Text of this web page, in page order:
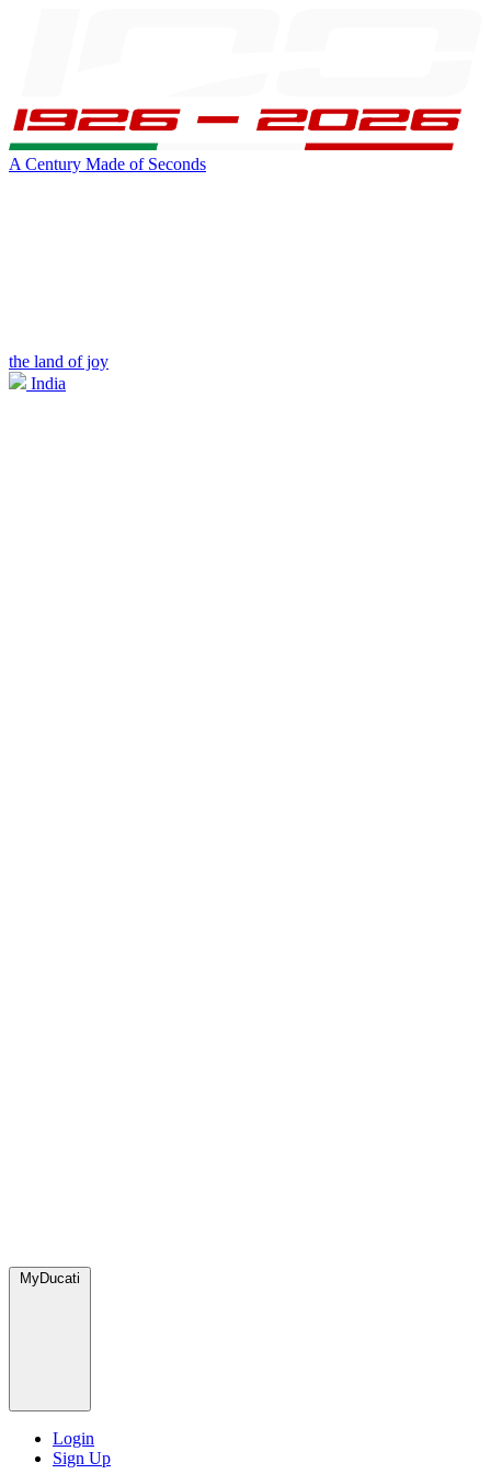
A Century Made of Seconds
the land of joy
India
MyDucati
Login
Sign Up